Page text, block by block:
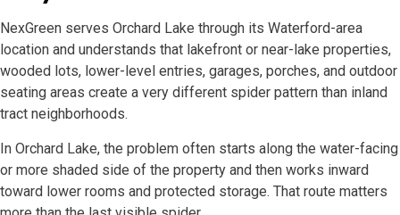
NexGreen serves Orchard Lake through its Waterford-area
location and understands that lakefront or near-lake properties,
wooded lots, lower-level entries, garages, porches, and outdoor
seating areas create a very different spider pattern than inland
tract neighborhoods.
In Orchard Lake, the problem often starts along the water-facing
or more shaded side of the property and then works inward
toward lower rooms and protected storage. That route matters